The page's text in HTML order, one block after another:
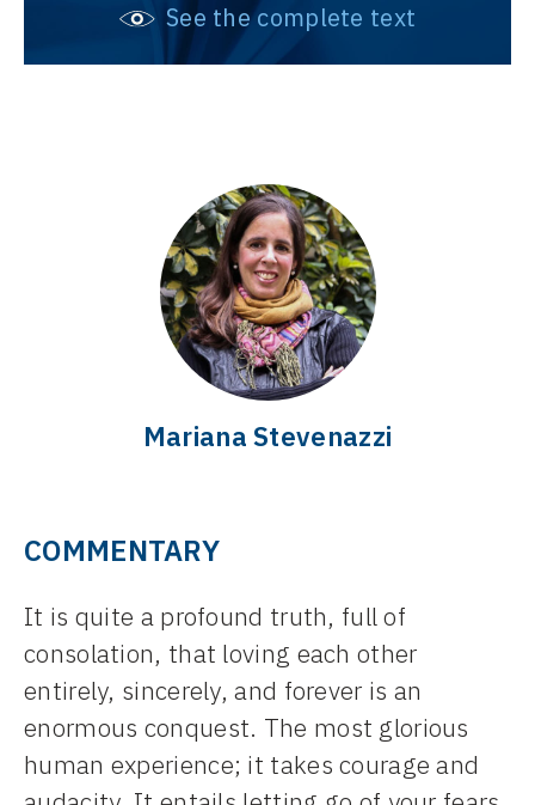
See the complete text
Mariana Stevenazzi
COMMENTARY
It is quite a profound truth, full of
consolation, that loving each other
entirely, sincerely, and forever is an
enormous conquest. The most glorious
human experience; it takes courage and